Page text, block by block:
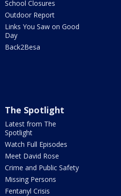
School Closures
Outdoor Report
Links You Saw on Good
Day
Back2Besa
The Spotlight
Latest from The
Spotlight
Watch Full Episodes
Meet David Rose
Crime and Public Safety
Missing Persons
Fentanyl Crisis